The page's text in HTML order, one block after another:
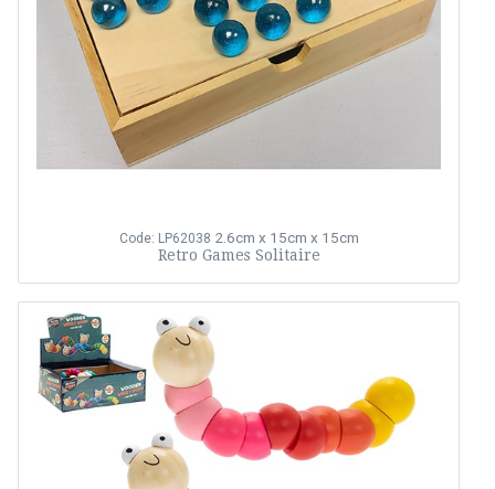
Code: LP62038 2.6cm x 15cm x 15cm
Retro Games Solitaire